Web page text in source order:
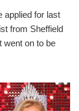
applied for last
from Sheffield
went on to be